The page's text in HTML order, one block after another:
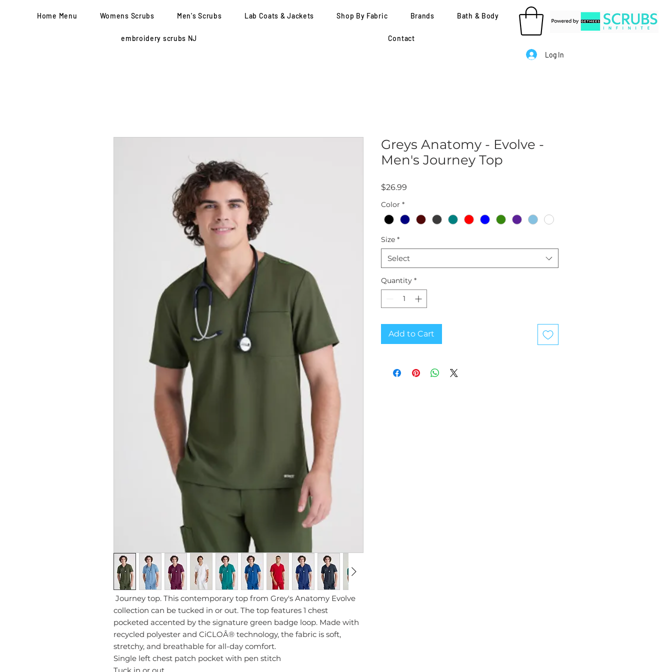
Home Menu Womens Scrubs Men's Scrubs Lab Coats & Jackets Shop By Fabric Brands Bath & Body
embroidery scrubs NJ
Contact
Log In
Journey top. This contemporary top from Grey's Anatomy Evolve
collection can be tucked in or out. The top features 1 chest
pocketed accented by the signature green badge loop. Made with
recycled polyester and CiCLOÂ® technology, the fabric is soft,
stretchy, and breathable for all-day comfort.
Single left chest patch pocket with pen stitch
Greys Anatomy - Evolve -
Men's Journey Top
$26.99
Color *
Size *
Select
Quantity *
Add to Cart